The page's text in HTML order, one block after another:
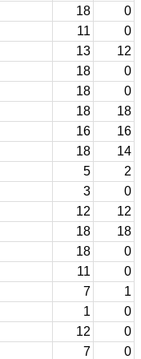
18
0
11
0
13
12
18
0
18
0
18
18
16
16
18
14
5
2
3
0
12
12
18
18
18
0
11
0
7
1
1
0
12
0
7
0